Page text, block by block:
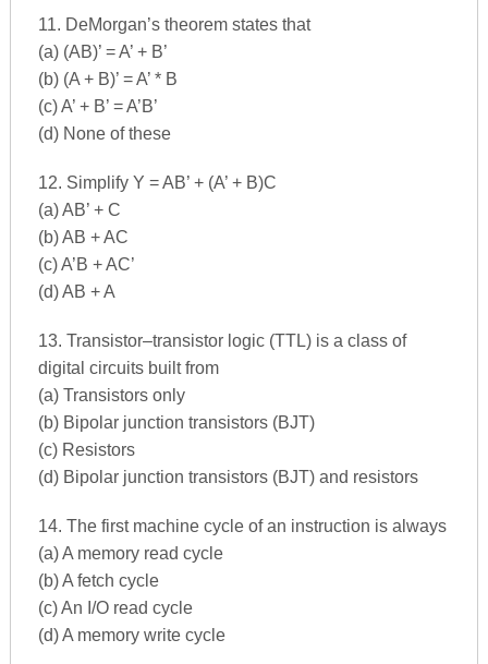
11. DeMorgan’s theorem states that
(a) (AB)’ = A’ + B’
(b) (A + B)’ = A’ * B
(c) A’ + B’ = A’B’
(d) None of these
12. Simplify Y = AB’ + (A’ + B)C
(a) AB’ + C
(b) AB + AC
(c) A’B + AC’
(d) AB + A
13. Transistor–transistor logic (TTL) is a class of
digital circuits built from
(a) Transistors only
(b) Bipolar junction transistors (BJT)
(c) Resistors
(d) Bipolar junction transistors (BJT) and resistors
14. The first machine cycle of an instruction is always
(a) A memory read cycle
(b) A fetch cycle
(c) An I/O read cycle
(d) A memory write cycle